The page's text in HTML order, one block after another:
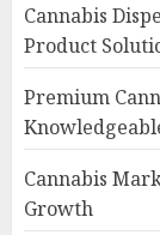
Cannabis
Product
Premium
Cannabis
Growth